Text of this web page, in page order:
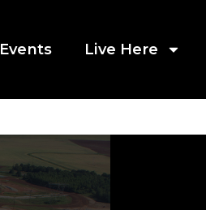
Events Live Here